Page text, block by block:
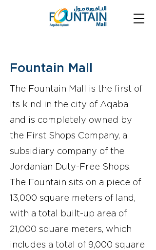
Fountain Mall
The Fountain Mall is the first of
its kind in the city of Aqaba
and is completely owned by
the First Shops Company, a
subsidiary company of the
Jordanian Duty-Free Shops.
The Fountain sits on a piece of
13,000 square meters of land,
with a total built-up area of
21,000 square meters, which
includes a total of 9,000 square